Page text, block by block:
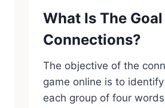
What Is The
Connections?
The objective of the
game online is to
each group of four